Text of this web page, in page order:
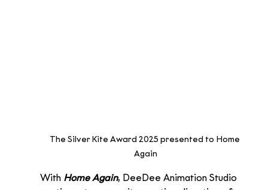
The Silver Kite Award 2025 presented to Home
Again
With Home Again, DeeDee Animation Studio